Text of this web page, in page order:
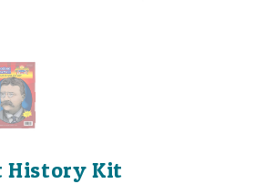
History Kit